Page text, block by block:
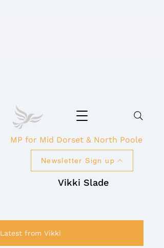
Vikki Slade
Newsletter Sign up
MP for Mid Dorset & North Poole
Latest from Vikki